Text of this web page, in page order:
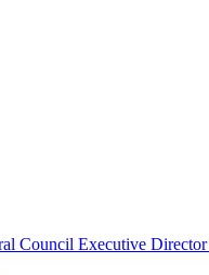
Council Executive Director